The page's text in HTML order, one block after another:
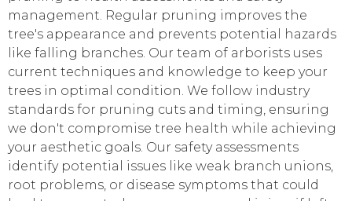
management. Regular pruning improves the
tree's appearance and prevents potential hazards
like falling branches. Our team of arborists uses
current techniques and knowledge to keep your
trees in optimal condition. We follow industry
standards for pruning cuts and timing, ensuring
we don't compromise tree health while achieving
your aesthetic goals. Our safety assessments
identify potential issues like weak branch unions,
root problems, or disease symptoms that could